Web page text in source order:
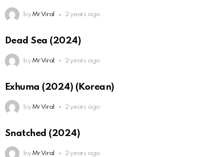
by Mr Viral 2 years ago
Dead Sea (2024)
by Mr Viral 2 years ago
Exhuma (2024) (Korean)
by Mr Viral 2 years ago
Snatched (2024)
by Mr Viral 2 years ago